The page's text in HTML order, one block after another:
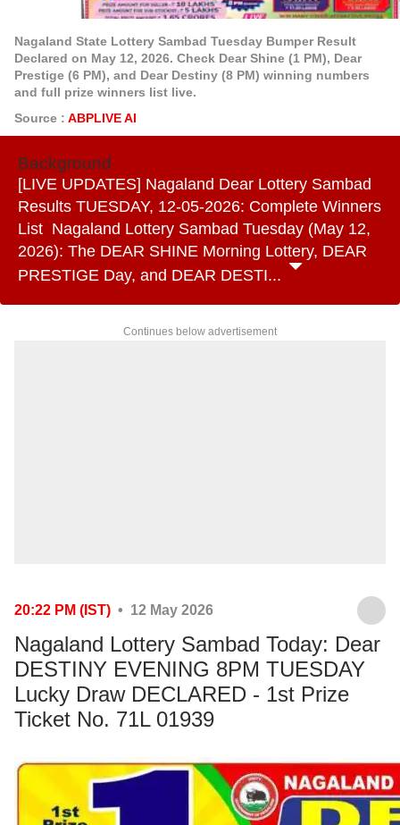
Nagaland State Lottery Sambad Tuesday Bumper Result
Declared on May 12, 2026. Check Dear Shine (1 PM), Dear
Prestige (6 PM), and Dear Destiny (8 PM) winning numbers
and full prize winners list live.
Source : ABPLIVE AI
Background
[LIVE UPDATES] Nagaland Dear Lottery Sambad
Results TUESDAY, 12-05-2026: Complete Winners
List Nagaland Lottery Sambad Tuesday (May 12,
2026): The DEAR SHINE Morning Lottery, DEAR
PRESTIGE Day, and DEAR DESTI...
Continues below advertisement
20:22 PM (IST) • 12 May 2026
Nagaland Lottery Sambad Today: Dear
DESTINY EVENING 8PM TUESDAY
Lucky Draw DECLARED - 1st Prize
Ticket No. 71L 01939